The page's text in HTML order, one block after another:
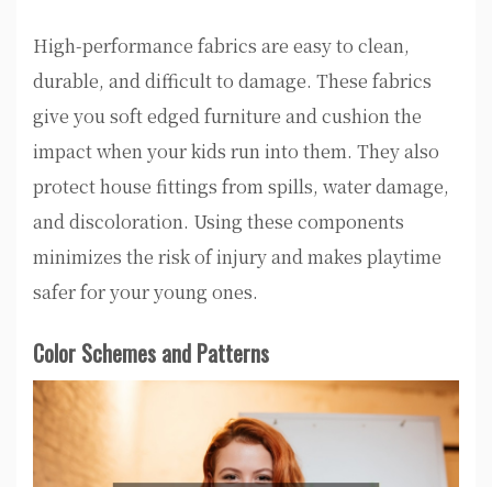
High-performance fabrics are easy to clean,
durable, and difficult to damage. These fabrics
give you soft edged furniture and cushion the
impact when your kids run into them. They also
protect house fittings from spills, water damage,
and discoloration. Using these components
minimizes the risk of injury and makes playtime
safer for your young ones.
Color Schemes and Patterns